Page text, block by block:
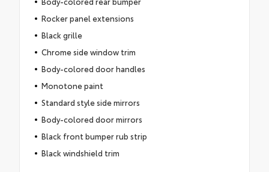
Rocker panel extensions
Black grille
Chrome side window trim
Body-colored door handles
Monotone paint
Standard style side mirrors
Body-colored door mirrors
Black front bumper rub strip
Black windshield trim